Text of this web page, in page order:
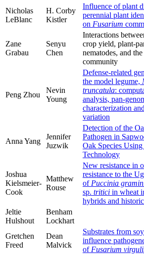
Nicholas
LeBlanc
H. Corby
Kistler
Influence of plant
perennial plant
on Fusarium
Zane
Grabau
Senyu
Chen
Interactions
crop yield, plant-
nematodes, and
community
Peng Zhou
Nevin
Young
Defense-related
the model legume,
truncatula:
analysis, pan-
characterization
variation
Anna Yang
Jennifer
Juzwik
Detection of the
Pathogen in
Oak Species Using
Technology
Joshua
Kielsmeier-
Cook
Matthew
Rouse
New resistance in
resistance to the
of Puccinia
sp. tritici in wheat
hybrids and
Jeltie
Hulshout
Benham
Lockhart
Gretchen
Freed
Dean
Malvick
Substrates from
influence
of Fusarium